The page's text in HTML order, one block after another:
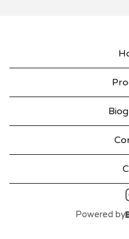
Powered by